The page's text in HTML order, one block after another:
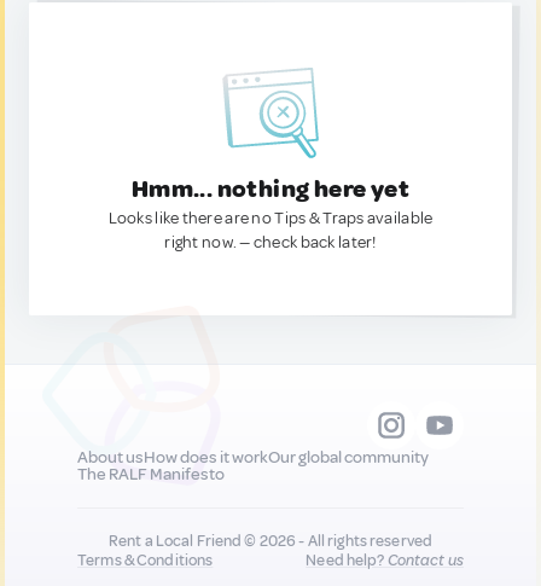
Hmm... nothing here yet
Looks like there are no Tips & Traps available
right now. — check back later!
About usHow does it workOur global community
The RALF Manifesto
Rent a Local Friend © 2026 - All rights reserved
Terms & Conditions
Need help?Contact us